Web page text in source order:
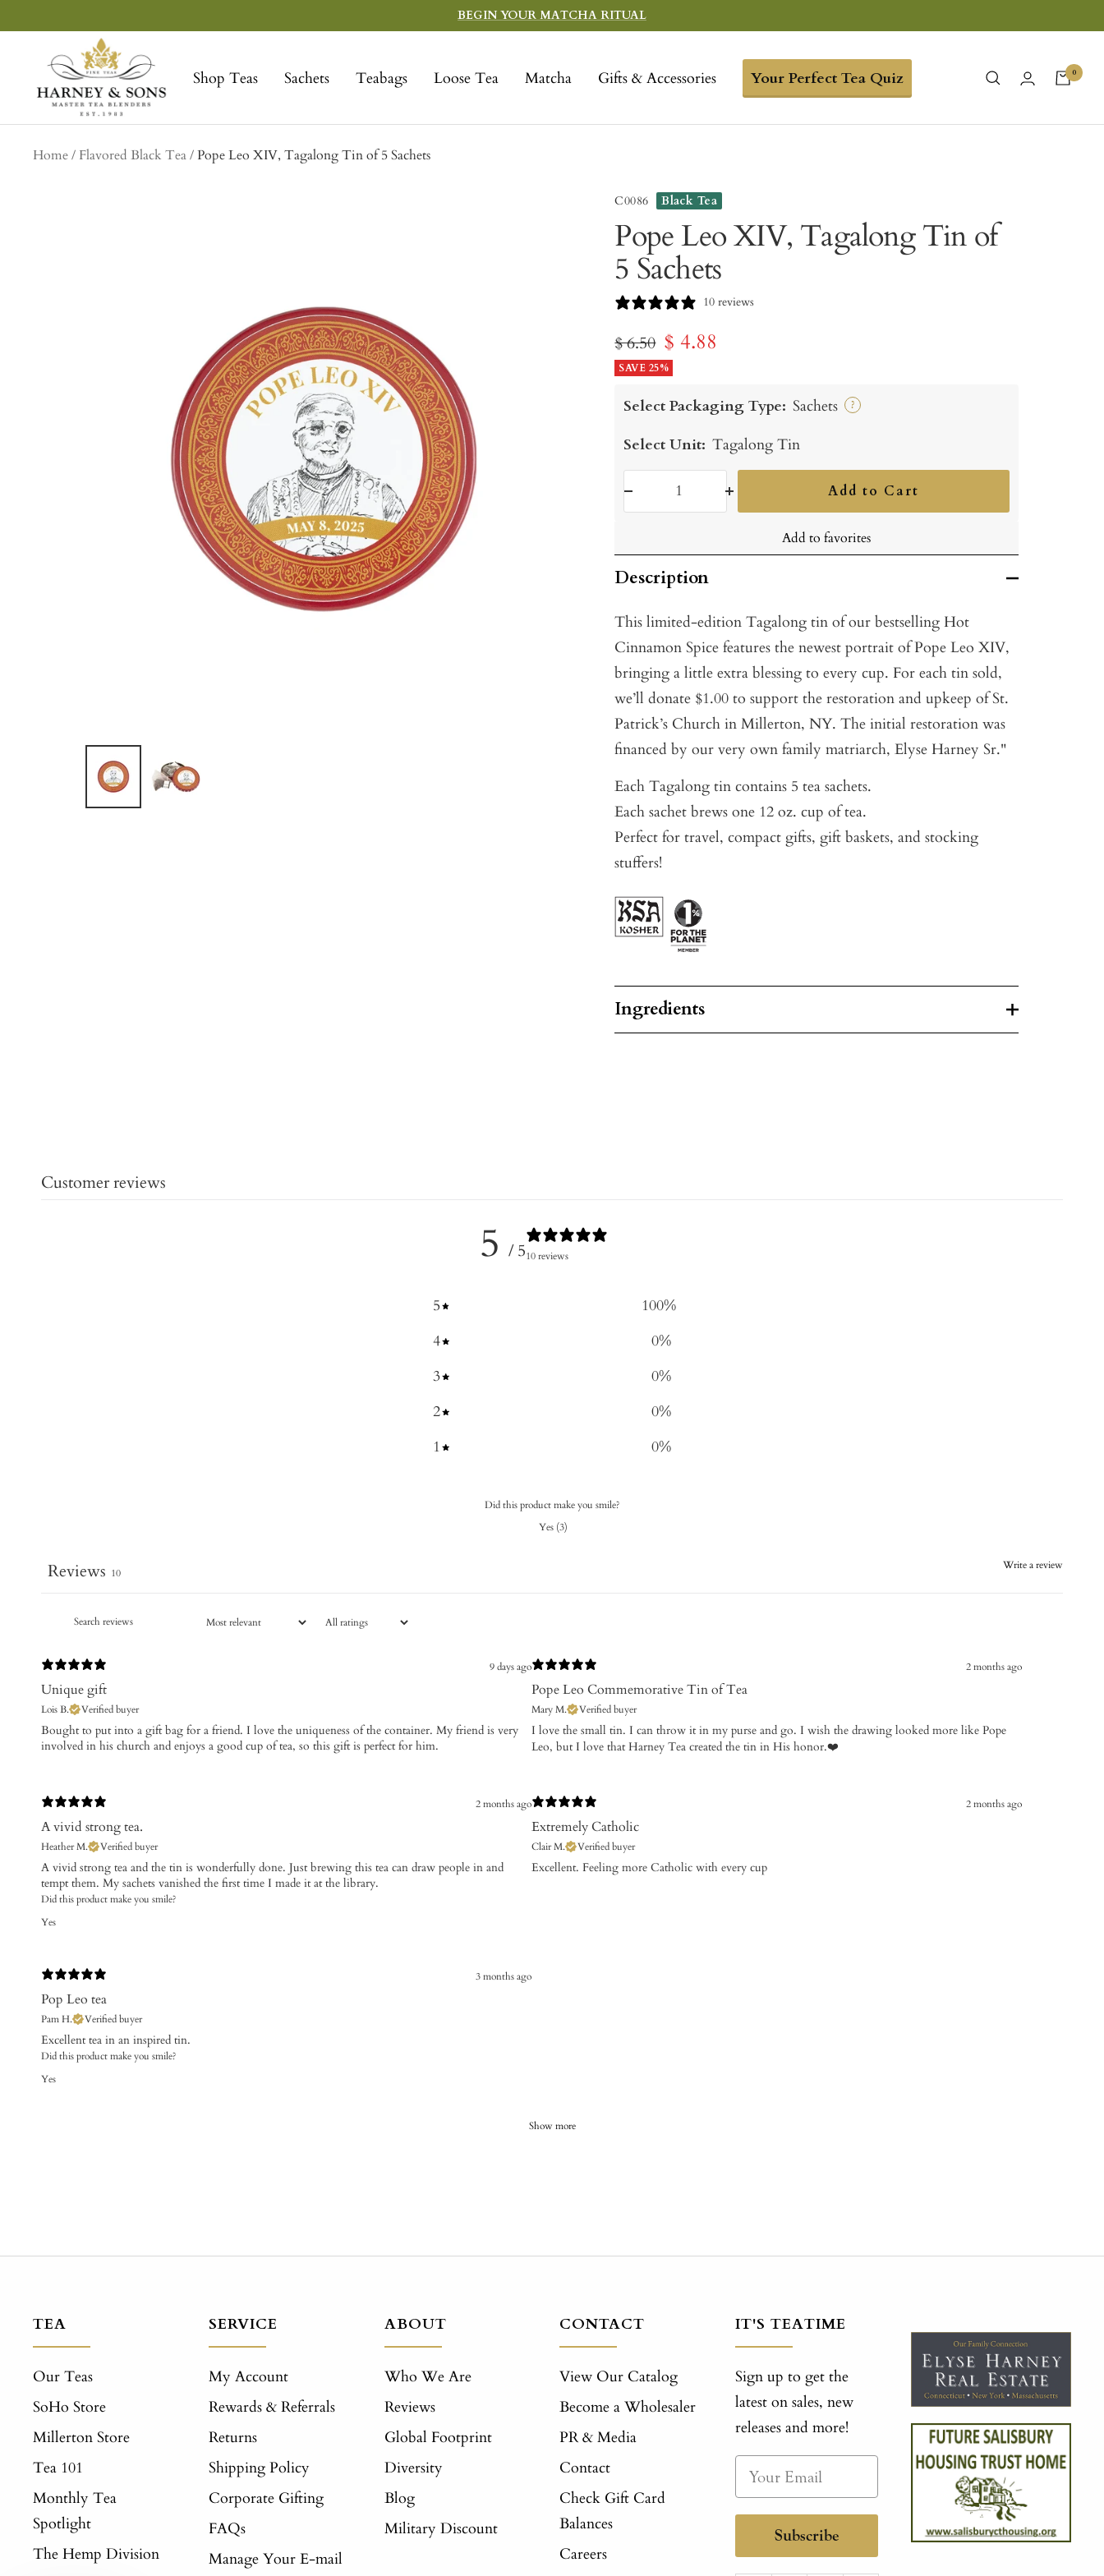
to
BEGIN YOUR MATCHA RITUAL
Shop Teas Sachets Teabags Loose Tea Matcha Gifts & Accessories Your Perfect Tea Quiz
Sons
Fine
Teas
0
Home Flavored Black Tea Pope Leo XIV, Tagalong Tin of 5 Sachets
C0086 Black Tea
Pope Leo XIV, Tagalong Tin of
5 Sachets
10 reviews
Regular
price
$ 6.50 Sale
price
$ 4.88
SAVE 25%
Select Packaging Type: Sachets ?
Select Unit: Tagalong Tin
Add to Cart
Add to favorites
Description
This limited-edition Tagalong tin of our bestselling Hot
Cinnamon Spice features the newest portrait of Pope LeoXIV,
bringing a little extra blessing to every cup. For each tin sold,
we’ll donate $1.00 to support the restoration and upkeep of St.
Patrick’s Church in Millerton, NY. The initial restoration was
financed by our very own family matriarch, Elyse Harney Sr."
Each Tagalong tin contains 5 tea sachets.
Each sachet brews one 12 oz. cup of tea.
Perfect for travel, compact gifts, gift baskets, and stocking
stuffers!
Ingredients
Customer reviews
5 / 510 reviews
5 100%
4
0%
3
0%
2
0%
1
0%
Did this product make you smile?
Yes (3)
Write a review
Reviews 10
9 days ago
Unique gift
Lois B. Verified buyer
​Bought to put into a gift bag for a friend. I love the uniqueness of the container. My friend is very
involved in his church and enjoys a good cup of tea, so this gift is perfect for him.
2 months ago
Pope Leo Commemorative Tin of Tea
Mary M. Verified buyer
​I love the small tin. I can throw it in my purse and go. I wish the drawing looked more like Pope
Leo, but I love that Harney Tea created the tin in His honor.❤️
2 months ago
A vivid strong tea.
Heather M. Verified buyer
​A vivid strong tea and the tin is wonderfully done. Just brewing this tea can draw people in and
tempt them. My sachets vanished the first time I made it at the library.
Did this product make you smile?
Yes
2 months ago
Extremely Catholic
Clair M. Verified buyer
Excellent. Feeling more Catholic with every cup
3 months ago
Pop Leo tea
Pam H. Verified buyer
​Excellent tea in an inspired tin.
Did this product make you smile?
Yes
Show more
TEA
Our Teas
SoHo Store
Millerton Store
Tea 101
Monthly Tea
Spotlight
The Hemp Division
SERVICE
My Account
Rewards & Referrals
Returns
Shipping Policy
Corporate Gifting
FAQs
Manage Your E-mail
ABOUT
Who We Are
Reviews
Global Footprint
Diversity
Blog
Military Discount
CONTACT
View Our Catalog
Become a Wholesaler
PR & Media
Contact
Check Gift Card
Balances
Careers
IT'S TEATIME
Sign up to get the
latest on sales, new
releases and more!
Subscribe